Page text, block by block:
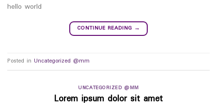
hello world
CONTINUE READING →
Posted in Uncategorized @mm
UNCATEGORIZED @MM
Lorem ipsum dolor sit amet